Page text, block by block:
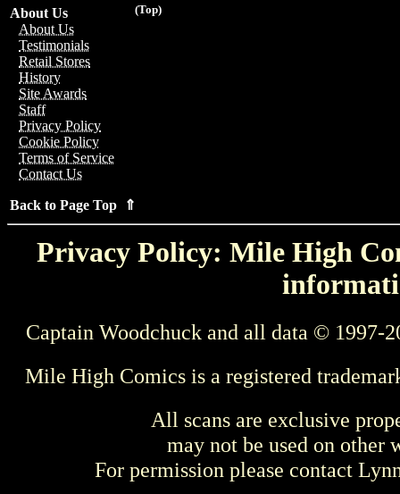
(Top)
About Us
About Us
Testimonials
Retail Stores
History
Site Awards
Staff
Privacy Policy
Cookie Policy
Terms of Service
Contact Us
Back to Page Top ⇑
Privacy Policy: Mile High
Captain Woodchuck and all data © 1997-
Mile High Comics is a registered
All scans are exclusive
may not be used on other
For permission please contact